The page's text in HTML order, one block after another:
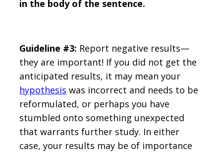
in the body of the sentence.
Guideline #3: Report negative results—
they are important! If you did not get the
anticipated results, it may mean your
hypothesis was incorrect and needs to be
reformulated, or perhaps you have
stumbled onto something unexpected
that warrants further study. In either
case, your results may be of importance